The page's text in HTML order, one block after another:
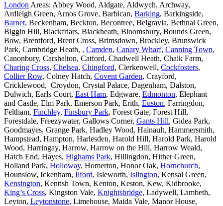
London Areas: Abbey Wood, Aldgate, Aldwych, Archway,
Ardleigh Green, Arnos Grove, Barbican, Barking, Barkingside,
Barnet, Beckenham, Beckton, Becontree, Belgravia, Bethnal Green,
Biggin Hill, Blackfriars, Blackheath, Bloomsbury, Bounds Green,
Bow, Brentford, Brent Cross, Brimsdown, Brockley, Brunswick
Park, Cambridge Heath, , Camden, Canary Wharf, Canning Town,
Canonbury, Carshalton, Catford, Chadwell Heath, Chalk Farm,
Charing Cross, Chelsea, Chingford, Clerkenwell, Cockfosters,
Collier Row, Colney Hatch, Covent Garden, Crayford,
Cricklewood, Croydon, Crystal Palace, Dagenham, Dalston,
Dulwich, Earls Court, East Ham, Edgware, Edmonton, Elephant
and Castle, Elm Park, Emerson Park, Erith, Euston, Farringdon,
Feltham, Finchley, Finsbury Park, Forest Gate, Forest Hill,
Forestdale, Freezywater, Gallows Corner, Gants Hill, Gidea Park,
Goodmayes, Grange Park, Hadley Wood, Hainault, Hammersmith,
Hampstead, Hampton, Harlesden, Harold Hill, Harold Park, Harold
Wood, Harringay, Harrow, Harrow on the Hill, Harrow Weald,
Hatch End, Hayes, Highams Park, Hillingdon, Hither Green,
Holland Park, Holloway, Homerton, Honor Oak, Hornchurch,
Hounslow, Ickenham, Ilford, Isleworth, Islington, Kensal Green,
Kensington, Kentish Town, Kenton, Keston, Kew, Kidbrooke,
King’s Cross, Kingston Vale, Knightsbridge, Ladywell, Lambeth,
Leyton, Leytonstone, Limehouse, Maida Vale, Manor House,